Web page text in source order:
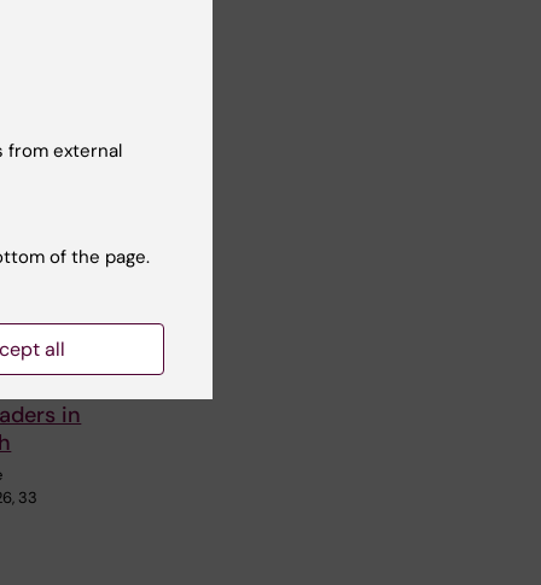
in
33
from external
of the page.
all